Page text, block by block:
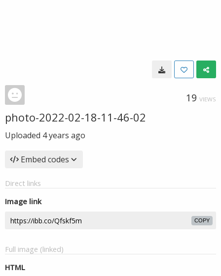
19 VIEWS
photo-2022-02-18-11-46-02
Uploaded 4 years ago
Embed codes
Direct links
Image link
COPY
Full image (linked)
HTML